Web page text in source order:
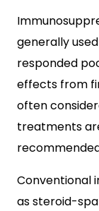
generally
responded
effects from
often
treatments
Conventional
as steroid-